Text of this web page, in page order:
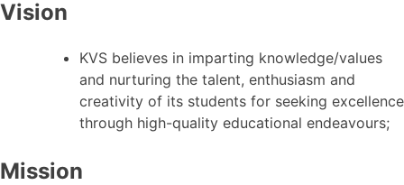
Vision
KVS believes in imparting knowledge/values
and nurturing the talent, enthusiasm and
creativity of its students for seeking excellence
through high-quality educational endeavours;
Mission